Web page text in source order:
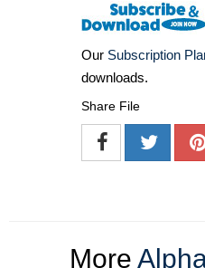
Our Subscription
downloads.
Share File
More